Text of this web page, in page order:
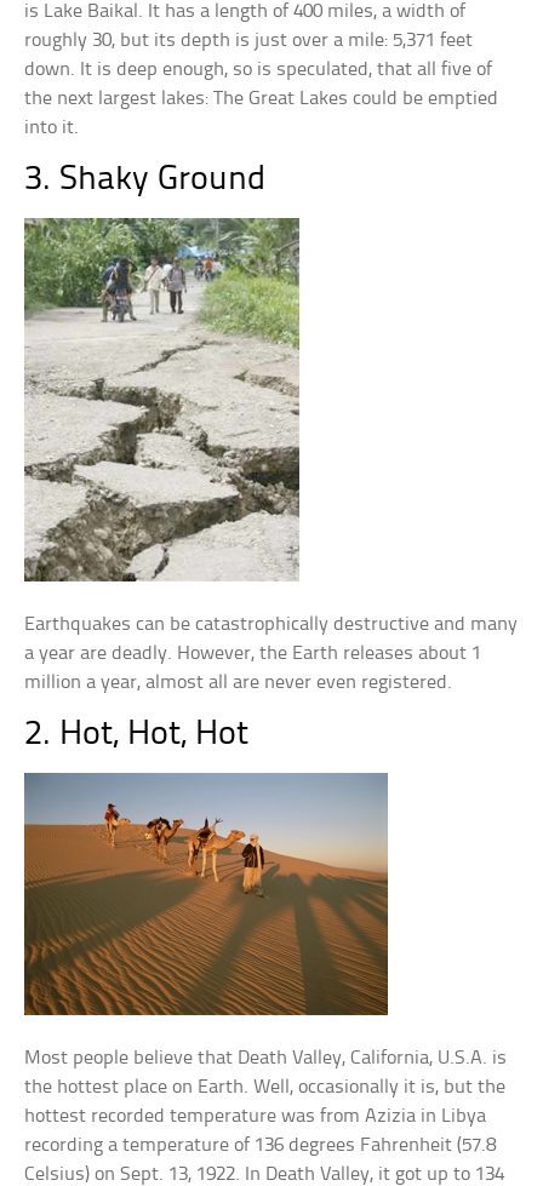
is Lake Baikal. It has a length of 400 miles, a width of
roughly 30, but its depth is just over a mile: 5,371 feet
down. It is deep enough, so is speculated, that all five of
the next largest lakes: The Great Lakes could be emptied
into it.
3. Shaky Ground
Earthquakes can be catastrophically destructive and many
a year are deadly. However, the Earth releases about 1
million a year, almost all are never even registered.
2. Hot, Hot, Hot
Most people believe that Death Valley, California, U.S.A. is
the hottest place on Earth. Well, occasionally it is, but the
hottest recorded temperature was from Azizia in Libya
recording a temperature of 136 degrees Fahrenheit (57.8
Celsius) on Sept. 13, 1922. In Death Valley, it got up to 134